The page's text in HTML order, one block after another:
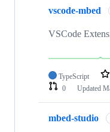
vscode-mbed
VSCode
TypeScript
0
Updated
mbed-studio